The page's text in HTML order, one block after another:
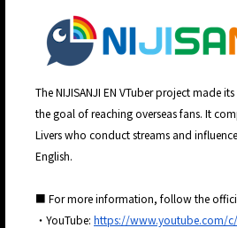
The NIJISANJI EN VTuber project made
the goal of reaching overseas fans. It
Livers who conduct streams and
English.
■ For more information, follow the
・YouTube: https://www.youtube.com/